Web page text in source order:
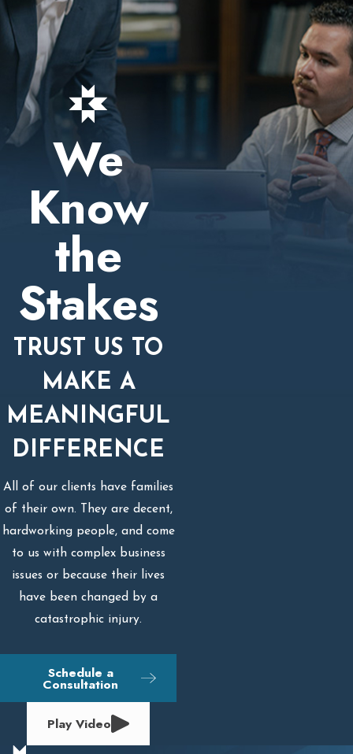
We
Know
the
Stakes
TRUST US TO
MAKE A
MEANINGFUL
DIFFERENCE
All of our clients have families
of their own. They are decent,
hardworking people, and come
to us with complex business
issues or because their lives
have been changed by a
catastrophic injury.
Schedule a
Consultation
Play Video